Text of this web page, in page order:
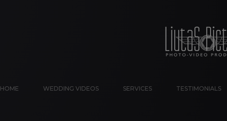
HOME WEDDING VIDEOS SERVICES TESTIMONIALS